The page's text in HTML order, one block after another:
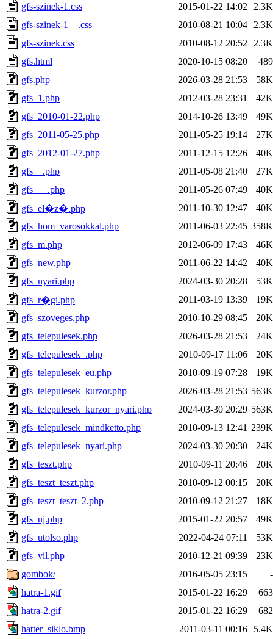
gfs-szinek-1.css
2015-01-22 14:02
2.3K
gfs-szinek-1__.css
2010-08-21 10:04
2.3K
gfs-szinek.css
2010-08-12 20:52
2.3K
gfs.html
2020-10-15 08:20
489
gfs.php
2026-03-28 21:53
58K
gfs_1.php
2012-03-28 23:31
42K
gfs_2010-01-22.php
2014-10-26 13:49
49K
gfs_2011-05-25.php
2011-05-25 19:14
27K
gfs_2012-01-27.php
2011-12-15 12:26
40K
gfs__.php
2011-05-08 21:40
27K
gfs___.php
2011-05-26 07:49
40K
gfs_el�z�.php
2011-10-30 12:47
40K
gfs_hom_varosokkal.php
2011-06-03 22:45 358K
gfs_m.php
2012-06-09 17:43
46K
gfs_new.php
2011-06-22 14:42
40K
gfs_nyari.php
2024-03-30 20:28
53K
gfs_r�gi.php
2011-03-19 13:39
19K
gfs_szoveges.php
2010-10-29 08:45
20K
gfs_telepulesek.php
2026-03-28 21:53
24K
gfs_telepulesek_.php
2010-09-17 11:06
20K
gfs_telepulesek_eu.php
2010-09-19 07:28
19K
gfs_telepulesek_kurzor.php
2026-03-28 21:53 563K
gfs_telepulesek_kurzor_nyari.php
2024-03-30 20:29 563K
gfs_telepulesek_mindketto.php
2010-09-13 12:41 239K
gfs_telepulesek_nyari.php
2024-03-30 20:30
24K
gfs_teszt.php
2010-09-11 20:46
20K
gfs_teszt_teszt.php
2010-09-12 00:15
20K
gfs_teszt_teszt_2.php
2010-09-12 21:27
18K
gfs_uj.php
2015-01-22 20:57
49K
gfs_utolso.php
2022-04-24 07:11
53K
gfs_vil.php
2010-12-21 09:39
23K
gombok/
2016-05-05 23:15
-
hatra-1.gif
2015-01-22 16:29
663
hatra-2.gif
2015-01-22 16:29
682
hatter_siklo.bmp
2011-03-11 00:16
5.4K